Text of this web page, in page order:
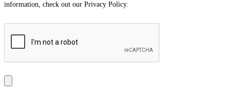
information, check out our Privacy Policy.